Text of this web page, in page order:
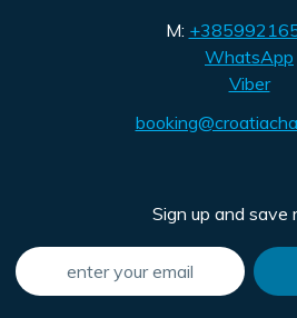
M:
WhatsApp
Viber
Sign up and save